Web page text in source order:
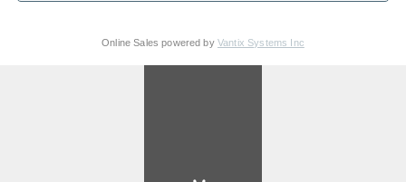
Online Sales powered by Vantix Systems Inc